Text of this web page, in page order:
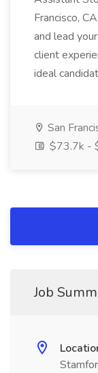
Francisco,
and lead
client
ideal
San
$73.7k -
Job